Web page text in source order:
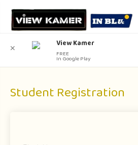
Student Registration
✕ View Kamer
FREE
In Google Play